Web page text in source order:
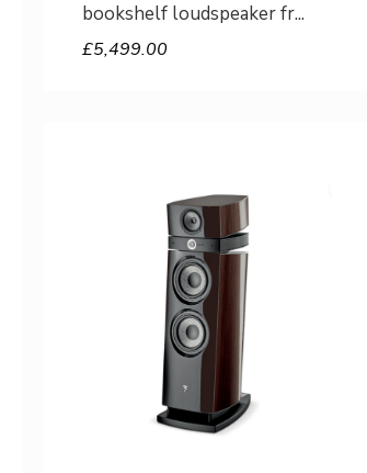
bookshelf loudspeaker fr
£5,499.00